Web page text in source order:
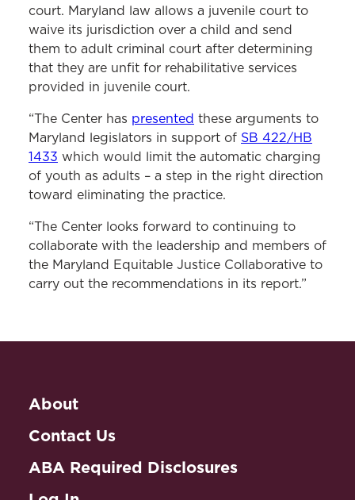
court. Maryland law allows a juvenile court to
waive its jurisdiction over a child and send
them to adult criminal court after determining
that they are unfit for rehabilitative services
provided in juvenile court.
“The Center has presented these arguments to
Maryland legislators in support of SB 422/HB
1433 which would limit the automatic charging
of youth as adults – a step in the right direction
toward eliminating the practice.
“The Center looks forward to continuing to
collaborate with the leadership and members of
the Maryland Equitable Justice Collaborative to
carry out the recommendations in its report.”
About
Contact Us
ABA Required Disclosures